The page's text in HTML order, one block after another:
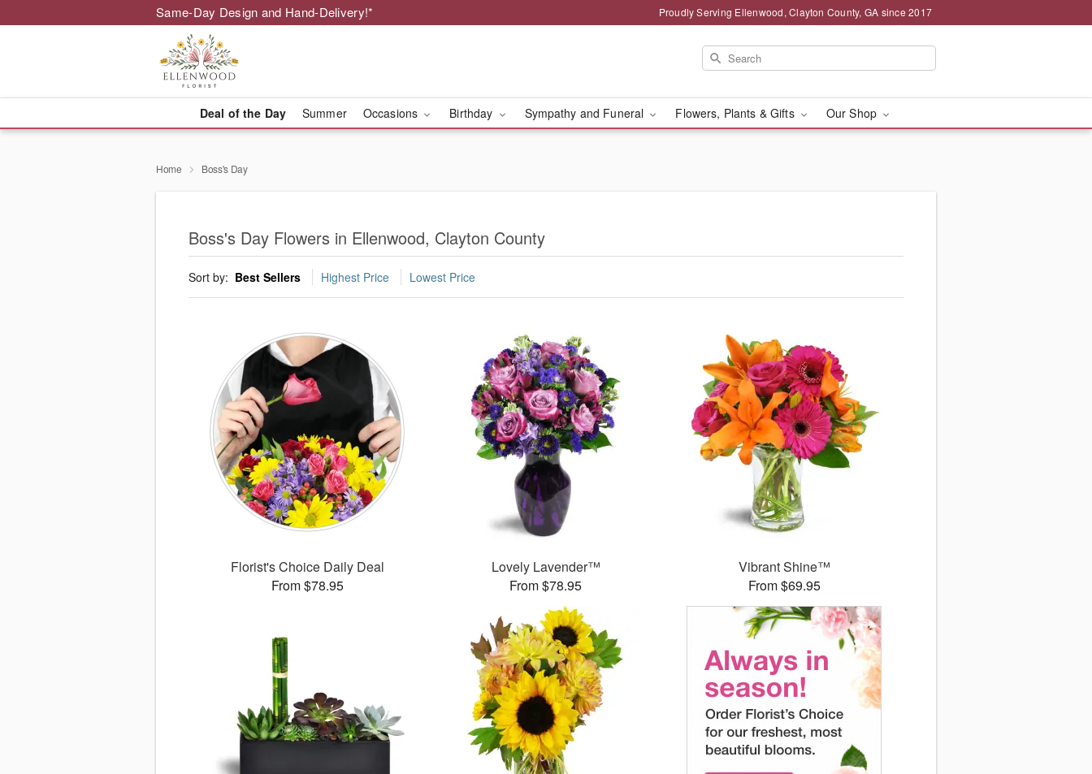
Same-Day Design and Hand-Delivery!* Proudly Serving Ellenwood, Clayton County, GA since 2017
Deal of the Day Summer Occasions Birthday Sympathy and Funeral Flowers, Plants & Gifts Our Shop
Home Boss's Day
Boss's Day Flowers in Ellenwood, Clayton County
Sort by: Best Sellers Highest Price Lowest Price
Florist's Choice Daily Deal
From $78.95
Lovely Lavender™
From $78.95
Vibrant Shine™
From $69.95